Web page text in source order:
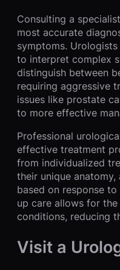
Consulting a
most accurate
symptoms.
to interpret complex
distinguish between
requiring aggressive
issues like prostate
to more effective
Professional
effective treatment
from individualized
their unique anatomy,
based on response
up care allows for
conditions, reducing
Visit a